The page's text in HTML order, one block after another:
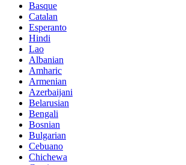
Basque
Catalan
Esperanto
Hindi
Lao
Albanian
Amharic
Armenian
Azerbaijani
Belarusian
Bengali
Bosnian
Bulgarian
Cebuano
Chichewa